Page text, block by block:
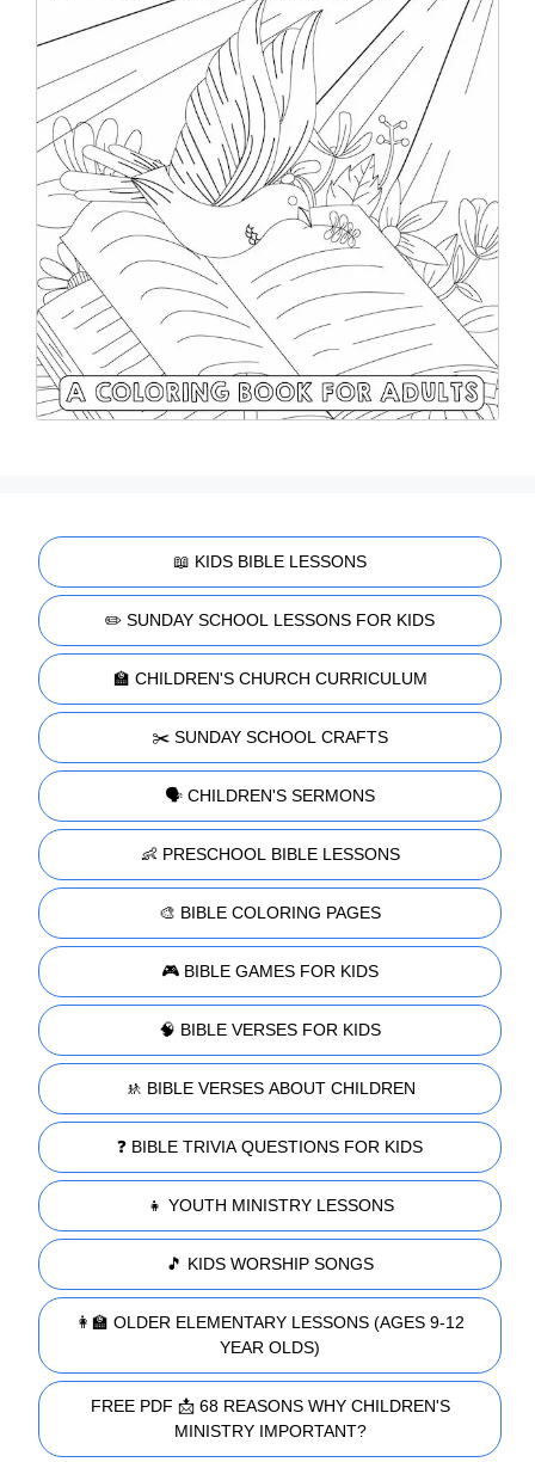
📖 KIDS BIBLE LESSONS
✏️ SUNDAY SCHOOL LESSONS FOR KIDS
🏫 CHILDREN'S CHURCH CURRICULUM
✂️ SUNDAY SCHOOL CRAFTS
🗣️ CHILDREN'S SERMONS
👶 PRESCHOOL BIBLE LESSONS
🎨 BIBLE COLORING PAGES
🎮 BIBLE GAMES FOR KIDS
🧠 BIBLE VERSES FOR KIDS
🚸 BIBLE VERSES ABOUT CHILDREN
❓ BIBLE TRIVIA QUESTIONS FOR KIDS
👧 YOUTH MINISTRY LESSONS
🎵 KIDS WORSHIP SONGS
👩‍🏫 OLDER ELEMENTARY LESSONS (AGES 9-12
YEAR OLDS)
FREE PDF 📩 68 REASONS WHY CHILDREN'S
MINISTRY IMPORTANT?